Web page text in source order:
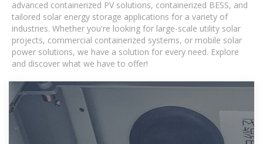
advanced containerized PV solutions, containerized BESS, and
tailored solar energy storage applications for a variety of
industries. Whether you're looking for large-scale utility solar
projects, commercial containerized systems, or mobile solar
power solutions, we have a solution for every need. Explore
and discover what we have to offer!